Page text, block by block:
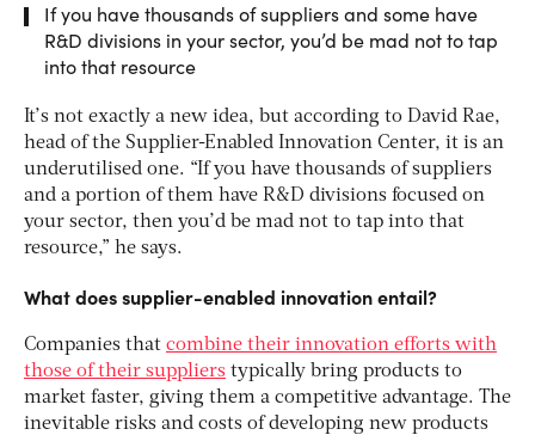
If you have thousands of suppliers and some have
R&D divisions in your sector, you’d be mad not to tap
into that resource
It’s not exactly a new idea, but according to David Rae,
head of the Supplier-Enabled Innovation Center, it is an
underutilised one. “If you have thousands of suppliers
and a portion of them have R&D divisions focused on
your sector, then you’d be mad not to tap into that
resource,” he says.
What does supplier-enabled innovation entail?
Companies that combine their innovation efforts with
those of their suppliers typically bring products to
market faster, giving them a competitive advantage. The
inevitable risks and costs of developing new products